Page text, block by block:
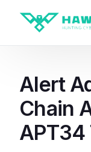
Alert
Chain
APT34